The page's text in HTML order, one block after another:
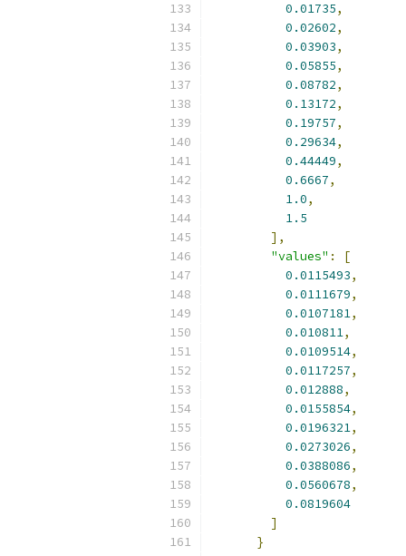
0.01735,
0.02602,
0.03903,
0.05855,
0.08782,
0.13172,
0.19757,
0.29634,
0.44449,
0.6667,
1.0,
1.5
],
"values" :
[
0.0115493,
0.0111679,
0.0107181,
0.010811,
0.0109514,
0.0117257,
0.012888,
0.0155854,
0.0196321,
0.0273026,
0.0388086,
0.0560678,
0.0819604
]
}